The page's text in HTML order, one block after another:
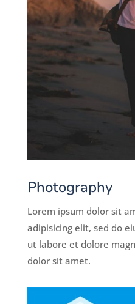
Photography
Lorem ipsum dolor sit
adipisicing elit, sed do
ut labore et dolore
dolor sit amet.